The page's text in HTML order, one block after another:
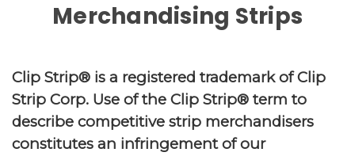
Merchandising Strips
Clip Strip® is a registered trademark of Clip
Strip Corp. Use of the Clip Strip® term to
describe competitive strip merchandisers
constitutes an infringement of our